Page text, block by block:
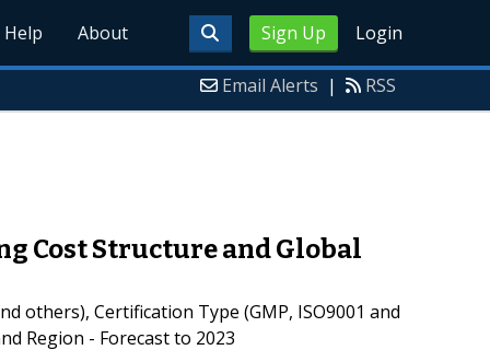
Sign Up Login
Help About
Email Alerts | RSS
Cost Structure and Global
others), Certification Type (GMP, ISO9001 and
Region - Forecast to 2023